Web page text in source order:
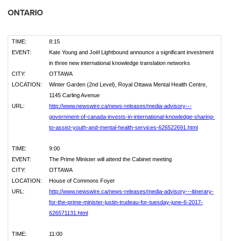
ONTARIO
TIME:
8:15
EVENT:
Kate Young and Joël Lightbound announce a significant investment
in three new international knowledge translation networks
CITY:
OTTAWA
LOCATION:
Winter Garden (2nd Level), Royal Ottawa Mental Health Centre,
1145 Carling Avenue
URL:
http://www.newswire.ca/news-releases/media-advisory---
government-of-canada-invests-in-international-knowledge-sharing-
to-assist-youth-and-mental-health-services-626522691.html
TIME:
9:00
EVENT:
The Prime Minister will attend the Cabinet meeting
CITY:
OTTAWA
LOCATION:
House of Commons Foyer
URL:
http://www.newswire.ca/news-releases/media-advisory---itinerary-
for-the-prime-minister-justin-trudeau-for-tuesday-june-6-2017-
626571131.html
TIME:
11:00